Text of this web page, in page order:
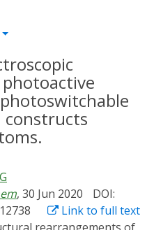
, 30 Jun 2020
DOI:
Link to full text